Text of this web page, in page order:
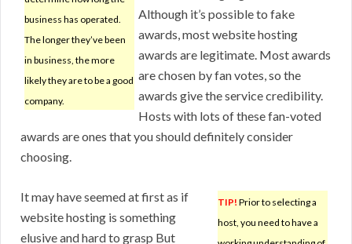
business has operated.
The longer they’ve been
in business, the more
likely they are to be a good
company.
Although it’s possible to fake
awards, most website hosting
awards are legitimate. Most awards
are chosen by fan votes, so the
awards give the service credibility.
Hosts with lots of these fan-voted
awards are ones that you should definitely consider
choosing.
TIP! Prior to selecting a
host, you need to have a
It may have seemed at first as if
website hosting is something
elusive and hard to grasp But